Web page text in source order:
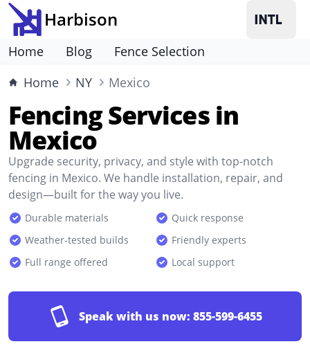
Harbison
Home Blog
Fence Selection
Home
NY Mexico
Fencing Services in
Mexico
Upgrade security, privacy, and style with top-notch
fencing in Mexico. We handle installation, repair, and
design—built for the way you live.
Durable materials
Quick response
Weather-tested builds
Friendly experts
Full range offered
Local support
Speak with us now: 855-599-6455